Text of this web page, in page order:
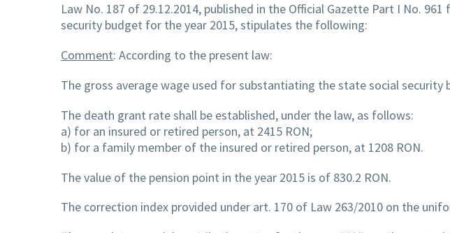
Law No. 187 of 29.12.2014, published in the Official Gazette Part I No.
security budget for the year 2015, stipulates the following:
Comment: According to the present law:
The gross average wage used for substantiating the state social security
The death grant rate shall be established, under the law, as follows:
a) for an insured or retired person, at 2415 RON;
b) for a family member of the insured or retired person, at 1208 RON.
The value of the pension point in the year 2015 is of 830.2 RON.
The correction index provided under art. 170 of Law 263/2010 on the